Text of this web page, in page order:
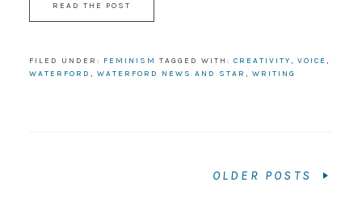
READ THE POST
FILED UNDER: FEMINISM TAGGED WITH: CREATIVITY, VOICE ,
WATERFORD , WATERFORD NEWS AND STAR , WRITING
OLDER POSTS